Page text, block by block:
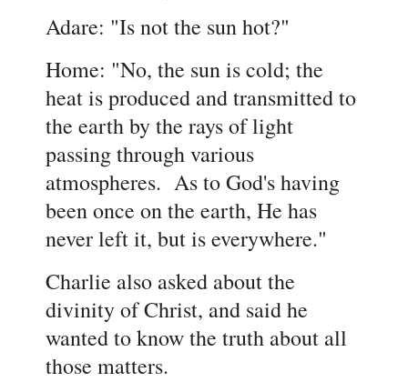
Adare: "Is not the sun hot?"
Home: "No, the sun is cold; the
heat is produced and transmitted to
the earth by the rays of light
passing through various
atmospheres. As to God's having
been once on the earth, He has
never left it, but is everywhere."
Charlie also asked about the
divinity of Christ, and said he
wanted to know the truth about all
those matters.